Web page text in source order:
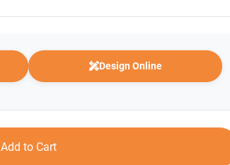
Design Online
Add to Cart